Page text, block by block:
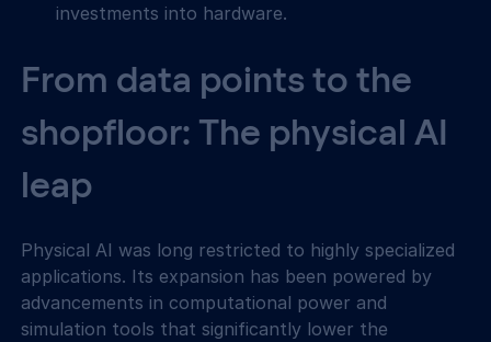
investments into hardware.
From data points to the
shopfloor: The physical AI
leap
Physical AI was long restricted to highly specialized
applications. Its expansion has been powered by
advancements in computational power and
simulation tools that significantly lower the